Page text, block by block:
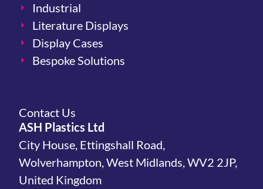
Industrial
Literature Displays
Display Cases
Bespoke Solutions
Contact Us
ASH Plastics Ltd
City House, Ettingshall Road,
Wolverhampton, West Midlands, WV2 2JP,
United Kingdom